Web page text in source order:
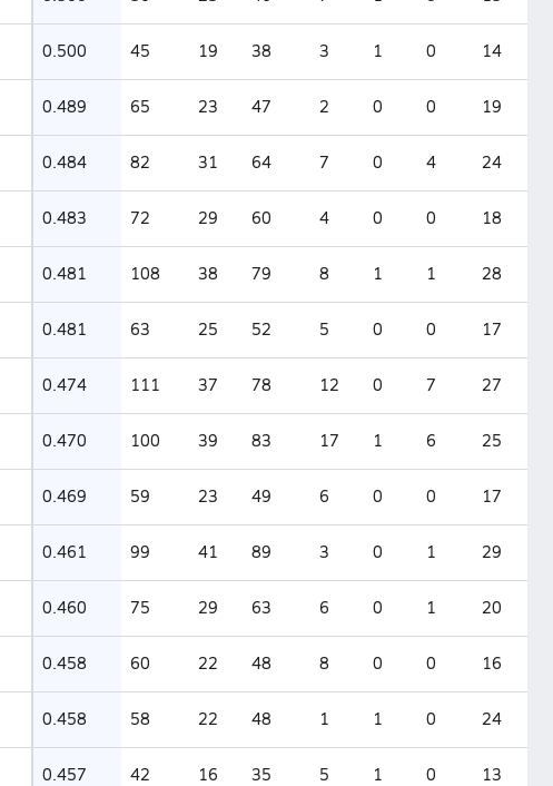
0.500 45 19 38 3 1 0 14
0.489 65 23 47 2 0 0 19
0.484 82 31 64 7 0 4 24
0.483 72 29 60 4 0 0 18
0.481 108 38 79 8 1 1 28
0.481 63 25 52 5 0 0 17
0.474 111 37 78 12 0 7 27
0.470 100 39 83 17 1 6 25
0.469 59 23 49 6 0 0 17
0.461 99 41 89 3 0 1 29
0.460 75 29 63 6 0 1 20
0.458 60 22 48 8 0 0 16
0.458 58 22 48 1 1 0 24
0.457 42 16 35 5 1 0 13